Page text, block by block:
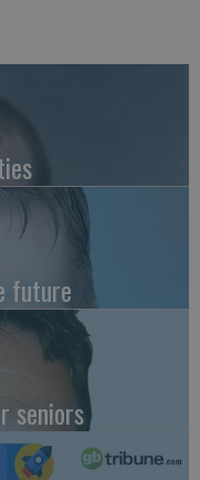
future
seniors